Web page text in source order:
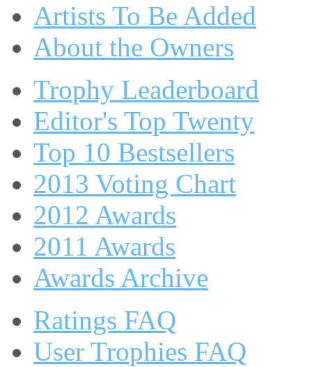
Artists To Be Added
About the Owners
Trophy Leaderboard
Editor's Top Twenty
Top 10 Bestsellers
2013 Voting Chart
2012 Awards
2011 Awards
Awards Archive
Ratings FAQ
User Trophies FAQ